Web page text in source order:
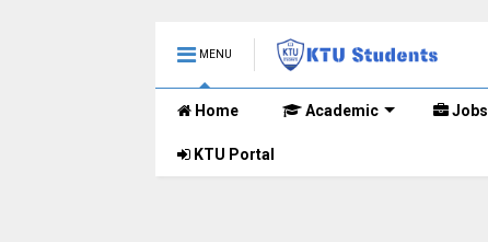
MENU
Home Academic Jobs
KTU Portal